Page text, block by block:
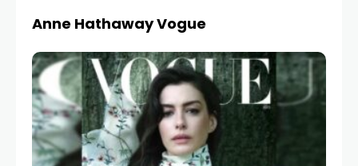
Anne Hathaway Vogue